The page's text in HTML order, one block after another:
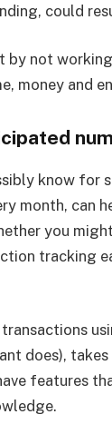
could
by not
money and
know for
month, can
you
tracking
does),
features